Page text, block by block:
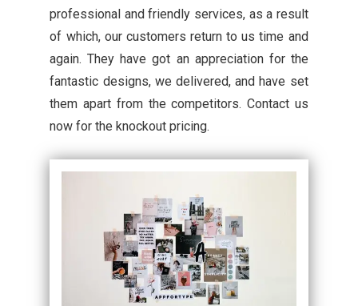
professional and friendly services, as a result
of which, our customers return to us time and
again. They have got an appreciation for the
fantastic designs, we delivered, and have set
them apart from the competitors. Contact us
now for the knockout pricing.